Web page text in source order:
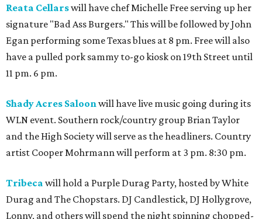
Reata Cellarswill have chef Michelle Free serving up her
signature "Bad Ass Burgers." This will be followed by John
Egan performing some Texas blues at 8 pm. Free will also
have a pulled pork sammy to-go kiosk on 19th Street until
11 pm. 6 pm.
Shady Acres Saloonwill have live music going during its
WLN event. Southern rock/country group Brian Taylor
and the High Society will serve as the headliners. Country
artist Cooper Mohrmann will perform at 3 pm. 8:30 pm.
Tribeca will hold a Purple Durag Party, hosted by White
Durag and The Chopstars. DJ Candlestick, DJ Hollygrove,
Lonny, and others will spend the night spinning chopped-